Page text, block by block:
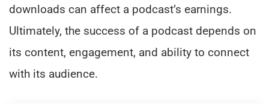
downloads can affect a podcast’s earnings.
Ultimately, the success of a podcast depends on
its content, engagement, and ability to connect
with its audience.